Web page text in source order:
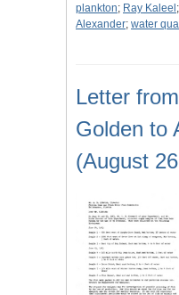
plankton; Ray Kaleel ;
Alexander; water
Letter
Golden to
(August